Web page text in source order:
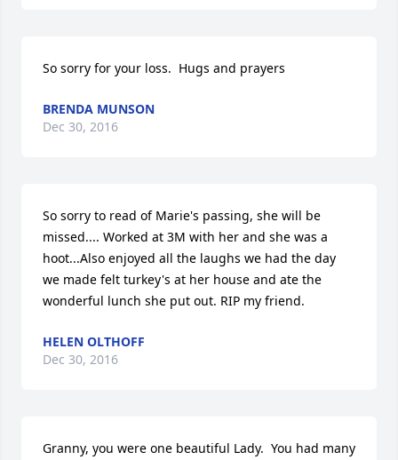
So sorry for your loss.  Hugs and prayers
BRENDA MUNSON
Dec 30, 2016
So sorry to read of Marie's passing, she will be
missed.... Worked at 3M with her and she was a
hoot...Also enjoyed all the laughs we had the day
we made felt turkey's at her house and ate the
wonderful lunch she put out. RIP my friend.
HELEN OLTHOFF
Dec 30, 2016
Granny, you were one beautiful Lady.  You had many